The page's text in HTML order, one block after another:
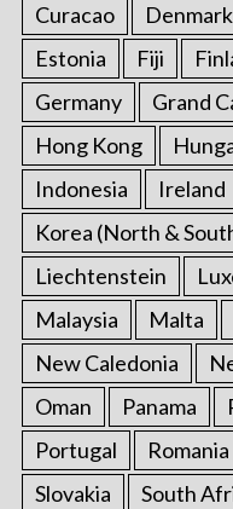
Curacao
Denmark
Estonia
Fiji
Germany
Grand
Hong Kong
Indonesia
Ireland
Korea (North &
Liechtenstein
Malaysia
Malta
New Caledonia
Oman
Panama
Portugal
Romania
Slovakia
South